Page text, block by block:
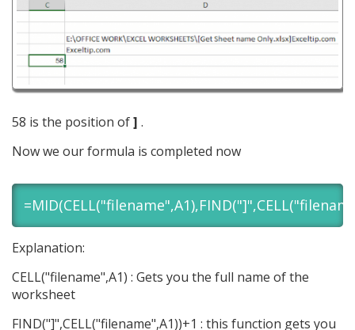
58 is the position of] .
Now we our formula is completed now
Explanation:
CELL("filename",A1) : Gets you the full name of the
worksheet
FIND("]",CELL("filename",A1))+1 : this function gets you